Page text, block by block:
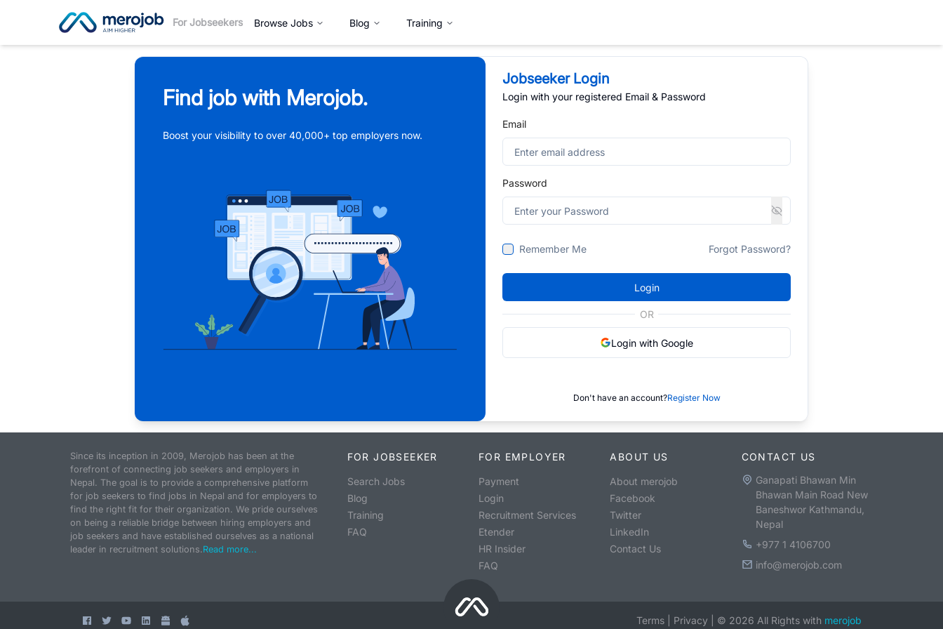
For Jobseekers Browse Jobs Blog Training
Find job with Merojob.
Boost your visibility to over 40,000+ top employers now.
Jobseeker Login
Login with your registered Email & Password
Email
Password
Remember Me Forgot Password?
Login
OR
Login with Google
Don't have an account?Register Now
Since its inception in 2009, Merojob has been at the
forefront of connecting job seekers and employers in
Nepal. The goal is to provide a comprehensive platform
for job seekers to find jobs in Nepal and for employers to
find the right fit for their organization. We pride ourselves
on being a reliable bridge between hiring employers and
job seekers and have established ourselves as a national
leader in recruitment solutions.Read more...
FOR JOBSEEKER
Search Jobs
Blog
Training
FAQ
FOR EMPLOYER
Payment
Login
Recruitment Services
Etender
HR Insider
FAQ
ABOUT US
About merojob
Facebook
Twitter
LinkedIn
Contact Us
CONTACT US
Ganapati Bhawan Min
Bhawan Main Road New
Baneshwor Kathmandu,
Nepal
+977 1 4106700
info@merojob.com
Terms Privacy © 2026 All Rights with merojob